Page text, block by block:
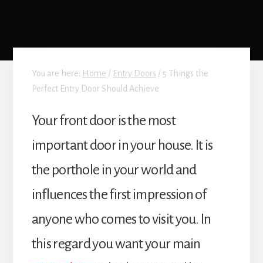
You are here: Home / Entry Doors / 5 Things the
Perfect Entry Door Should Achieve
Your front door is the most
important door in your house. It is
the porthole in your world and
influences the first impression of
anyone who comes to visit you. In
this regard you want your main